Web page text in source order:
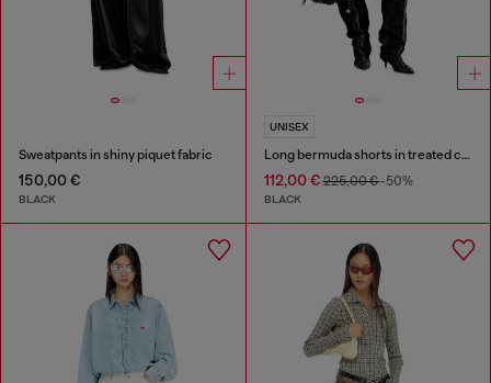
Sweatpants in shiny piquet fabric
150,00 €
BLACK
UNISEX
Long bermuda shorts in treated cotton-hemp denim
112,00 €225,00 €-50%
BLACK